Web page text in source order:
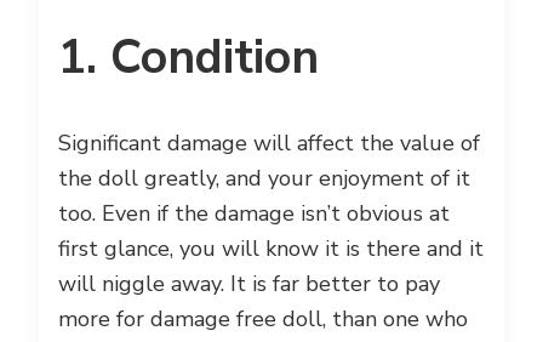
1. Condition
Significant damage will affect the value of
the doll greatly, and your enjoyment of it
too. Even if the damage isn’t obvious at
first glance, you will know it is there and it
will niggle away. It is far better to pay
more for damage free doll, than one who